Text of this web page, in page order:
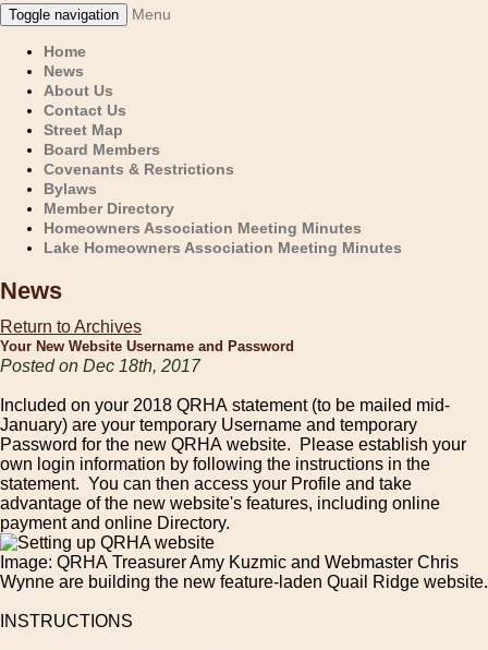
Toggle navigation Menu
Home
News
About Us
Contact Us
Street Map
Board Members
Covenants & Restrictions
Bylaws
Member Directory
Homeowners Association Meeting Minutes
Lake Homeowners Association Meeting Minutes
News
Return to Archives
Your New Website Username and Password
Posted on Dec 18th, 2017
Included on your 2018 QRHA statement (to be mailed mid-
January) are your temporary Username and temporary
Password for the new QRHA website. Please establish your
own login information by following the instructions in the
statement. You can then access your Profile and take
advantage of the new website's features, including online
payment and online Directory.
Image: QRHA Treasurer Amy Kuzmic and Webmaster Chris
Wynne are building the new feature-laden Quail Ridge website.
INSTRUCTIONS